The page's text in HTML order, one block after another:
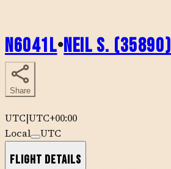
N6041L•Neil S. (35890)
Share
UTC|UTC+00:00
Local
UTC
Flight Details